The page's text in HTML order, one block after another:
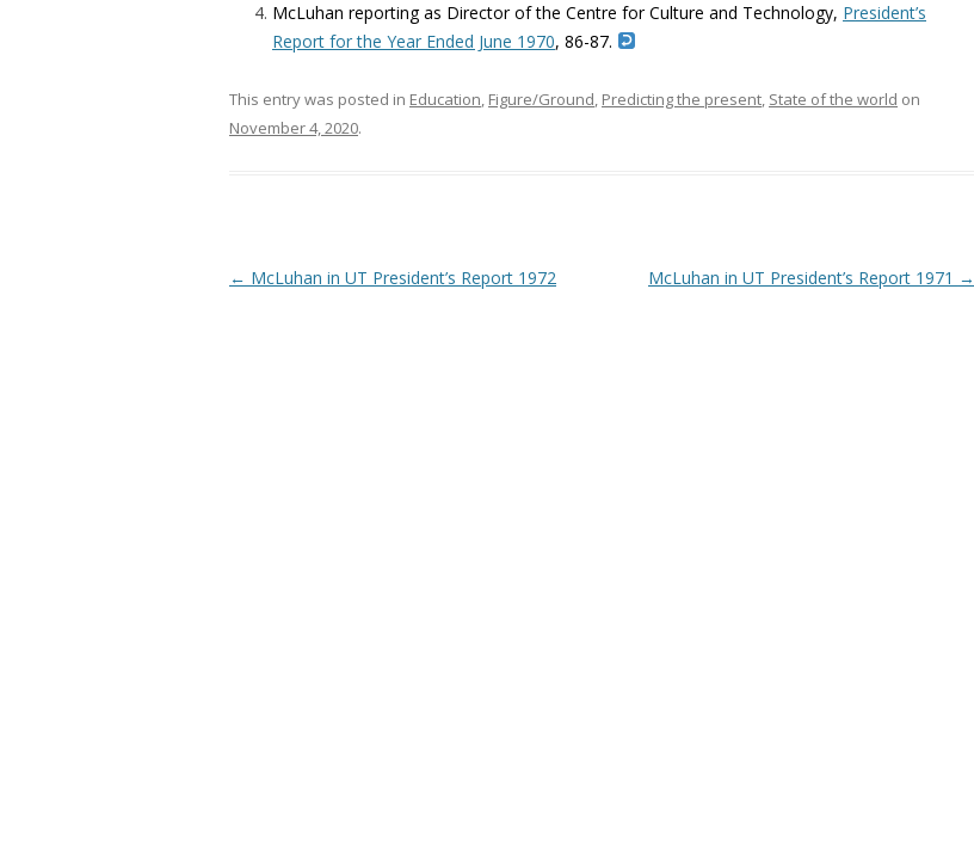
McLuhan reporting as Director of the Centre for Culture and Technology, President’s
Report for the Year Ended June 1970, 86-87.
This entry was posted in Education, Figure/Ground, Predicting the present, State of the world on
November 4, 2020.
Post navigation
← McLuhan in UT President’s Report 1972 McLuhan in UT President’s Report 1971 →